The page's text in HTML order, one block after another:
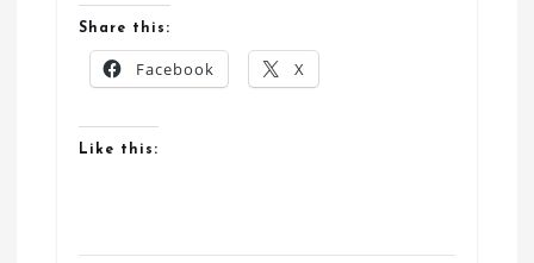
Share this:
Facebook X
Like this: